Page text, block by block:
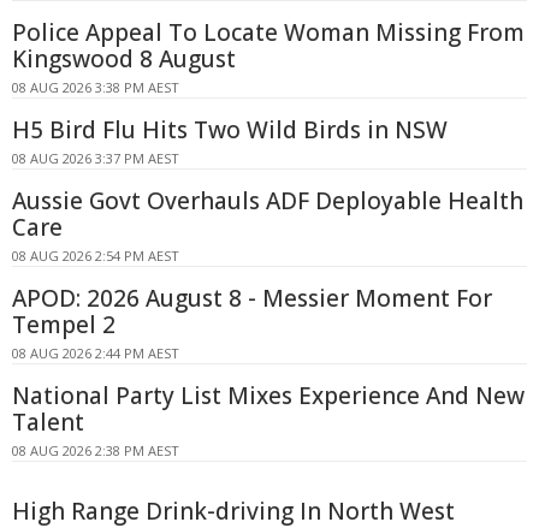
Police Appeal To Locate Woman Missing From
Kingswood 8 August
08 AUG 2026 3:38 PM AEST
H5 Bird Flu Hits Two Wild Birds in NSW
08 AUG 2026 3:37 PM AEST
Aussie Govt Overhauls ADF Deployable Health
Care
08 AUG 2026 2:54 PM AEST
APOD: 2026 August 8 - Messier Moment For
Tempel 2
08 AUG 2026 2:44 PM AEST
National Party List Mixes Experience And New
Talent
08 AUG 2026 2:38 PM AEST
High Range Drink-driving In North West